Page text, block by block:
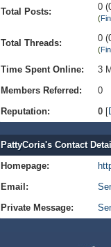
Total Posts: 0
(
Total Threads: 0
(
Time Spent Online:
3
Members Referred:
0
Reputation:
0 [
PattyCoria's Contact
Homepage:
Email:
Private Message: